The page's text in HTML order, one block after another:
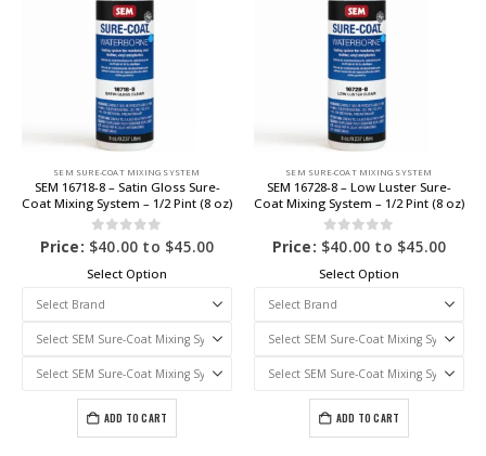
SEM SURE-COAT MIXING SYSTEM
SEM 16718-8 – Satin Gloss Sure-
Coat Mixing System – 1/2 Pint (8 oz)
0out of 5
Price: $40.00 to $45.00
Select Option
ADD TO CART
SEM SURE-COAT MIXING SYSTEM
SEM 16728-8 – Low Luster Sure-
Coat Mixing System – 1/2 Pint (8 oz)
0out of 5
Price: $40.00 to $45.00
Select Option
ADD TO CART